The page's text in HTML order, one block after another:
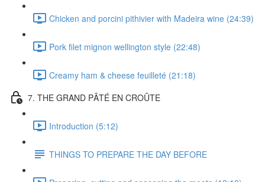
Chicken and porcini pithivier with Madeira wine (24:39)
Pork filet mignon wellington style (22:48)
Creamy ham & cheese feuilleté (21:18)
7. THE GRAND PÂTÉ EN CROÛTE
Introduction (5:12)
THINGS TO PREPARE THE DAY BEFORE